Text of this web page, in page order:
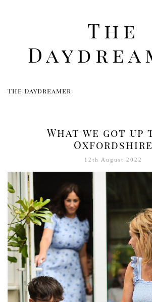
The
The Daydreamer
Travel
Food
Women
Contact
What we got up
Oxfordshire
12th August 2022